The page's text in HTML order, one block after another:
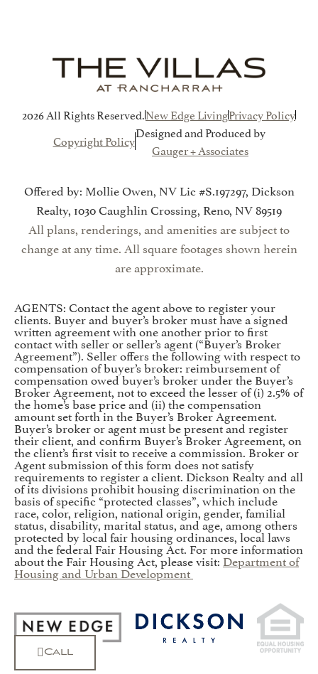
Call
2026 All Rights Reserved.New Edge LivingPrivacy Policy
Copyright Policy
Designed and Produced by
Gauger + Associates
Offered by: Mollie Owen, NV Lic #S.197297, Dickson
Realty, 1030 Caughlin Crossing, Reno, NV 89519
All plans, renderings, and amenities are subject to
change at any time. All square footages shown herein
are approximate.
AGENTS: Contact the agent above to register your
clients. Buyer and buyer’s broker must have a signed
written agreement with one another prior to first
contact with seller or seller’s agent (“Buyer’s Broker
Agreement”). Seller offers the following with respect to
compensation of buyer’s broker: reimbursement of
compensation owed buyer’s broker under the Buyer’s
Broker Agreement, not to exceed the lesser of (i) 2.5% of
the home’s base price and (ii) the compensation
amount set forth in the Buyer’s Broker Agreement.
Buyer’s broker or agent must be present and register
their client, and confirm Buyer’s Broker Agreement, on
the client’s first visit to receive a commission. Broker or
Agent submission of this form does not satisfy
requirements to register a client. Dickson Realty and all
of its divisions prohibit housing discrimination on the
basis of specific “protected classes”, which include
race, color, religion, national origin, gender, familial
status, disability, marital status, and age, among others
protected by local fair housing ordinances, local laws
and the federal Fair Housing Act. For more information
about the Fair Housing Act, please visit:Department of
Housing and Urban Development